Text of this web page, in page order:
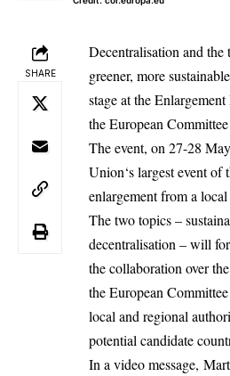
SHARE
Decentralisation and the
greener, more
stage at the
the European
The event, on 27-28
Union‘s largest event
enlargement from a
The two topics –
decentralisation – will
the collaboration over
the European
local and regional
potential candidate
In a video message,